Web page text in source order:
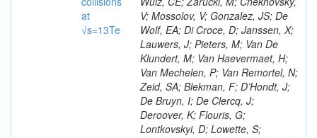
at
√s=13Te
V; Mossolov, V; Gonzalez, JS; De
Wolf, EA; Di Croce, D; Janssen, X;
Lauwers, J; Pieters, M; Van De
Klundert, M; Van Haevermaet, H;
Van Mechelen, P; Van Remortel, N;
Zeid, SA; Blekman, F; D’Hondt, J;
De Bruyn, I; De Clercq, J;
Deroover, K; Flouris, G;
Lontkovskyi, D; Lowette, S;